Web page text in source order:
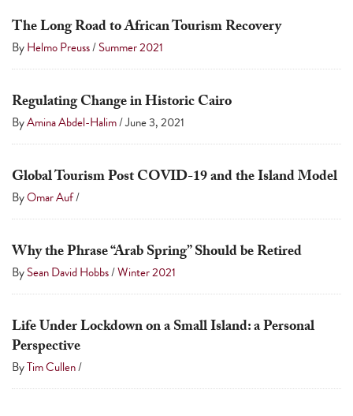
result.
to
to
the
Touch
users
can
and
The Long Road to African Tourism Recovery
ByHelmo Preuss/Summer 2021
Regulating Change in Historic Cairo
ByAmina Abdel-Halim/June 3, 2021
Global Tourism Post COVID-19 and the Island Model
ByOmar Auf/
Why the Phrase “Arab Spring” Should be Retired
BySean David Hobbs/Winter 2021
Life Under Lockdown on a Small Island: a Personal
Perspective
ByTim Cullen/